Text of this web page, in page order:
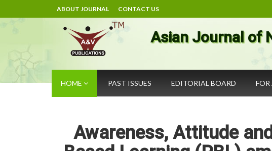
ABOUT JOURNAL CONTACT US
Asian Journal of
HOME PAST ISSUES EDITORIAL BOARD FOR
Awareness, Attitude